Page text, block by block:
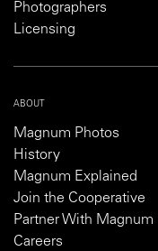
Photographers
Licensing
ABOUT
Magnum Photos
History
Magnum Explained
Join the Cooperative
Partner With Magnum
Careers